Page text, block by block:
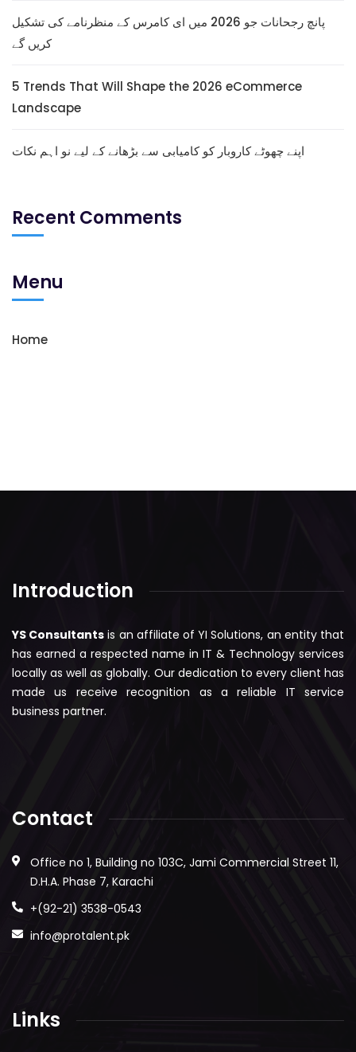
پانچ رجحانات جو 2026 میں ای کامرس کے منظرنامے کی تشکیل
کریں گے
5 Trends That Will Shape the 2026 eCommerce
Landscape
اپنے چھوٹے کاروبار کو کامیابی سے بڑھانے کے لیے نو اہم نکات
Recent Comments
Menu
Home
Introduction
YS Consultants is an affiliate of YI Solutions, an entity that
has earned a respected name in IT & Technology services
locally as well as globally. Our dedication to every client has
made us receive recognition as a reliable IT service
business partner.
Contact
Office no 1, Building no 103C, Jami Commercial Street 11,
D.H.A. Phase 7, Karachi
+(92-21) 3538-0543
info@protalent.pk
Links